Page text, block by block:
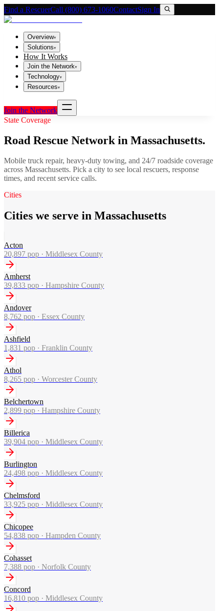
Find a RescuerCall (800) 673-1060ContactSign In
Overview▾
Solutions▾
How It Works
Join the Network▾
Technology▾
Resources▾
Join the Network
State Coverage
Road Rescue Network in Massachusetts.
Mobile truck repair, heavy-duty towing, and 24/7 roadside coverage
across Massachusetts. Pick a city to see local rescuers, response
times, and recent service calls.
Cities
Cities we serve in Massachusetts
Acton
20,897 pop · Middlesex County
Amherst
39,833 pop · Hampshire County
Andover
8,762 pop · Essex County
Ashfield
1,831 pop · Franklin County
Athol
8,265 pop · Worcester County
Belchertown
2,899 pop · Hampshire County
Billerica
39,904 pop · Middlesex County
Burlington
24,498 pop · Middlesex County
Chelmsford
33,925 pop · Middlesex County
Chicopee
54,838 pop · Hampden County
Cohasset
7,388 pop · Norfolk County
Concord
16,810 pop · Middlesex County